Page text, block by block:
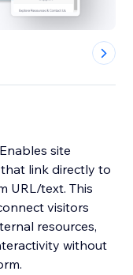
site
link directly to
URL/text. This
visitors
resources,
without